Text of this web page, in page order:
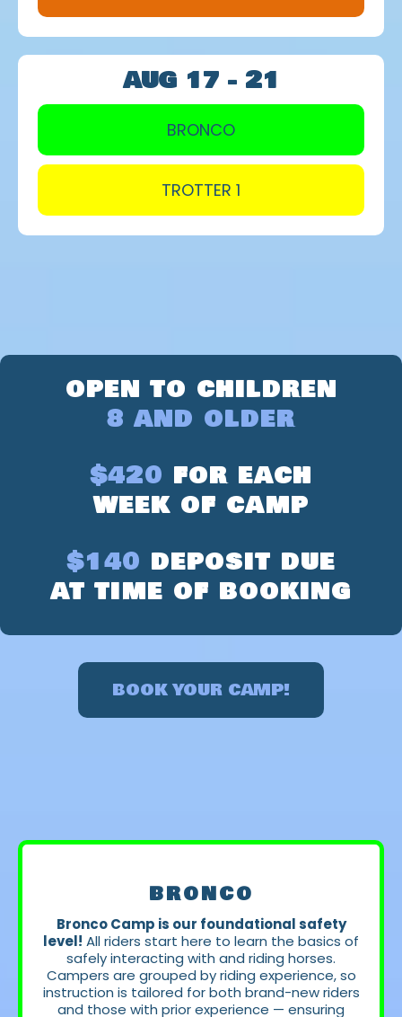
AUG 17 - 21
BRONCO
TROTTER 1
OPEN TO CHILDREN
8 AND OLDER
$420 FOR EACH
WEEK OF CAMP
$140 DEPOSIT DUE
AT TIME OF BOOKING
BOOK YOUR CAMP!
BRONCO
Bronco Camp is our foundational safety
level! All riders start here to learn the basics of
safely interacting with and riding horses.
Campers are grouped by riding experience, so
instruction is tailored for both brand-new riders
and those with prior experience — ensuring